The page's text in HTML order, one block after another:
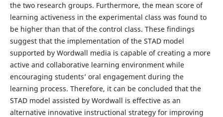
the two research groups. Furthermore, the mean score of
learning activeness in the experimental class was found to
be higher than that of the control class. These findings
suggest that the implementation of the STAD model
supported by Wordwall media is capable of creating a more
active and collaborative learning environment while
encouraging students’ oral engagement during the
learning process. Therefore, it can be concluded that the
STAD model assisted by Wordwall is effective as an
alternative innovative instructional strategy for improving